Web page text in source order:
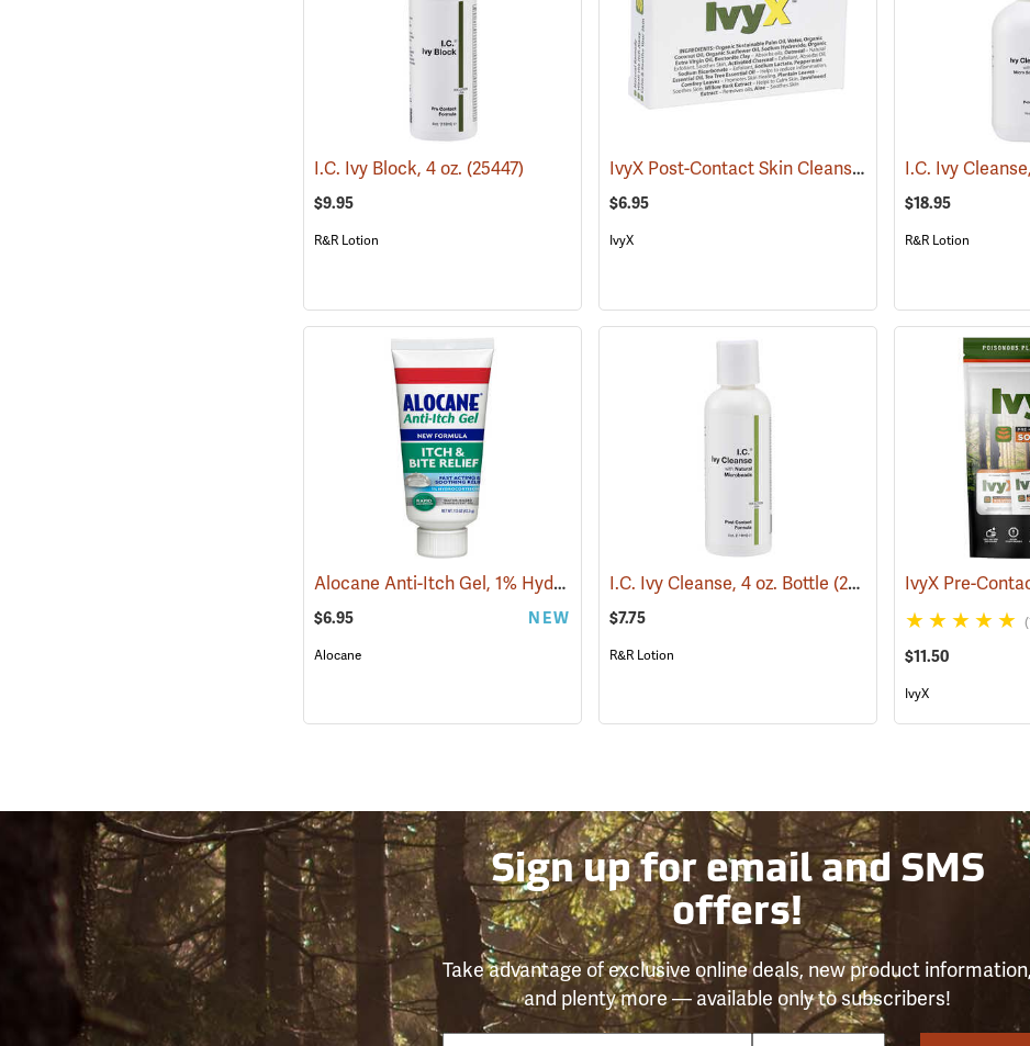
I.C. Ivy Block, 4 oz. (25447)
$9.95
R&R Lotion
IvyX Post-Contact Skin Cleanser Soap, 1 oz. Bar
$6.95
IvyX
I.C. Ivy
$18.95
R&R Lotion
Alocane Anti-Itch Gel, 1% Hydrocortisone, 1.5 oz. Tube (25476)
$6.95 NEW
Alocane
I.C. Ivy Cleanse, 4 oz. Bottle (26221)
$7.75
R&R Lotion $11.50
IvyX
Sign up for email and SMS
offers!
Take advantage of exclusive online deals, new product information,
and plenty more — available only to subscribers!